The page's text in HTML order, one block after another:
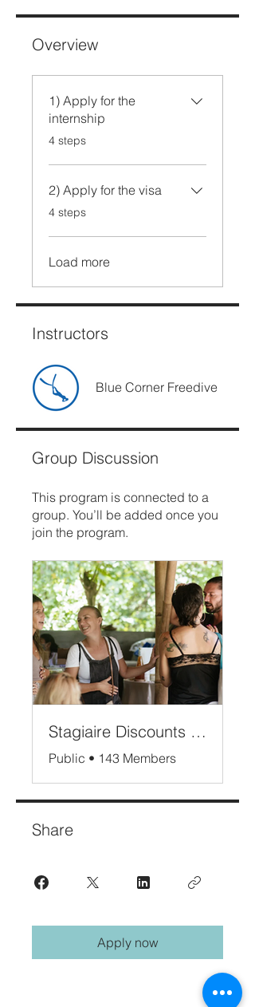
Overview
1) Apply for the
internship
.
4 steps
2) Apply for the visa
.
4 steps
Load more
Instructors
Blue Corner Freedive
Group Discussion
This program is connected to a
group. You’ll be added once you
join the program.
Stagiaire Discounts Bali
Public • 143 Members
Share
Apply now